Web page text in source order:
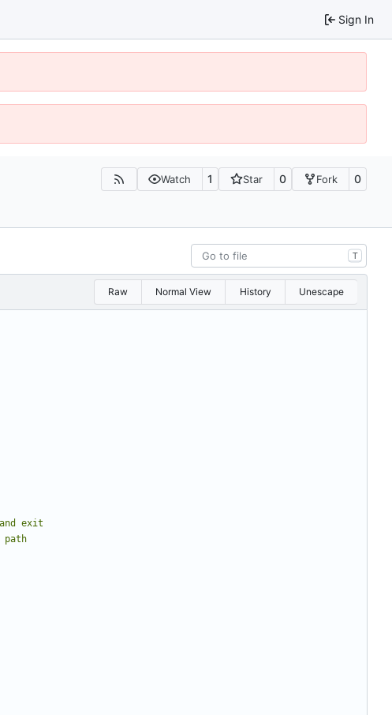
Sign In
Watch 1 Star 0 Fork 0
T
Raw Normal View History Unescape